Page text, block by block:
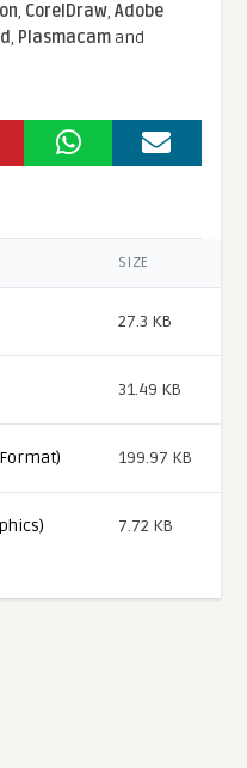
, CorelDraw,Adobe
, Plasmacamand
SIZE
27.3 KB
31.49 KB
199.97 KB
7.72 KB